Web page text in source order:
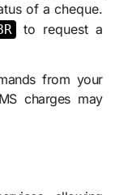
of a cheque.
to request a
from your
charges may